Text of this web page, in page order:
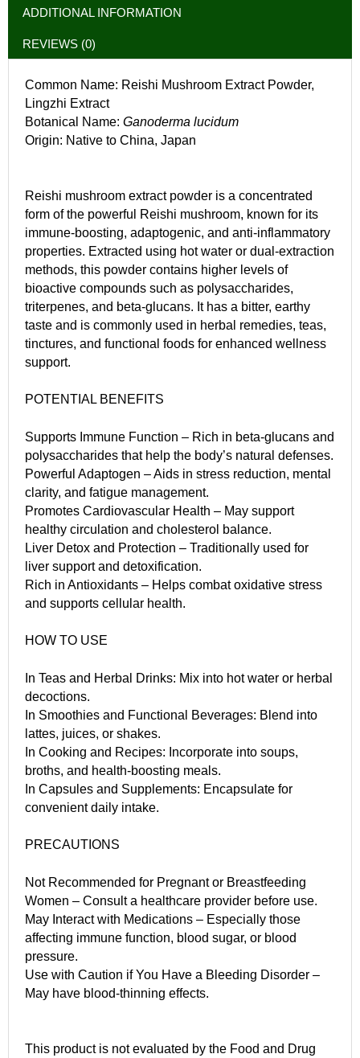
ADDITIONAL INFORMATION
REVIEWS (0)
Common Name: Reishi Mushroom Extract Powder,
Lingzhi Extract
Botanical Name: Ganoderma lucidum
Origin: Native to China, Japan
Reishi mushroom extract powder is a concentrated
form of the powerful Reishi mushroom, known for its
immune-boosting, adaptogenic, and anti-inflammatory
properties. Extracted using hot water or dual-extraction
methods, this powder contains higher levels of
bioactive compounds such as polysaccharides,
triterpenes, and beta-glucans. It has a bitter, earthy
taste and is commonly used in herbal remedies, teas,
tinctures, and functional foods for enhanced wellness
support.
POTENTIAL BENEFITS
Supports Immune Function – Rich in beta-glucans and
polysaccharides that help the body’s natural defenses.
Powerful Adaptogen – Aids in stress reduction, mental
clarity, and fatigue management.
Promotes Cardiovascular Health – May support
healthy circulation and cholesterol balance.
Liver Detox and Protection – Traditionally used for
liver support and detoxification.
Rich in Antioxidants – Helps combat oxidative stress
and supports cellular health.
HOW TO USE
In Teas and Herbal Drinks: Mix into hot water or herbal
decoctions.
In Smoothies and Functional Beverages: Blend into
lattes, juices, or shakes.
In Cooking and Recipes: Incorporate into soups,
broths, and health-boosting meals.
In Capsules and Supplements: Encapsulate for
convenient daily intake.
PRECAUTIONS
Not Recommended for Pregnant or Breastfeeding
Women – Consult a healthcare provider before use.
May Interact with Medications – Especially those
affecting immune function, blood sugar, or blood
pressure.
Use with Caution if You Have a Bleeding Disorder –
May have blood-thinning effects.
This product is not evaluated by the Food and Drug